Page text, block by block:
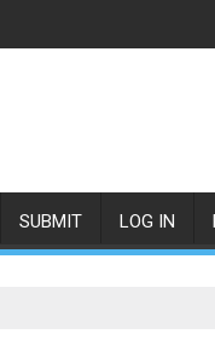
SUBMIT LOG IN